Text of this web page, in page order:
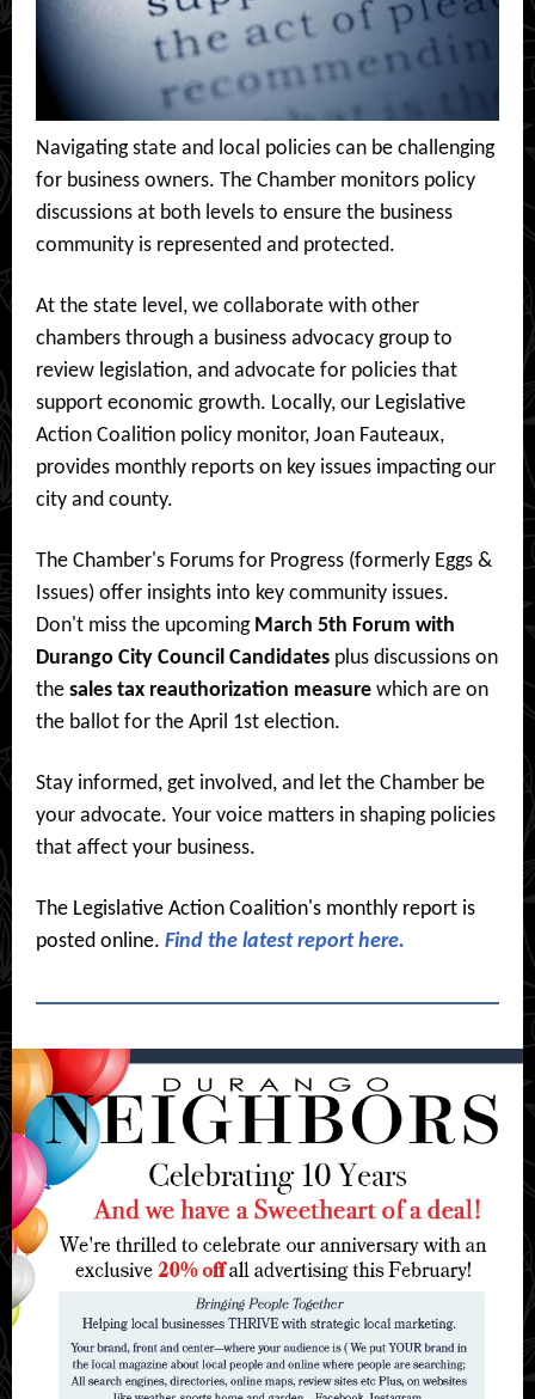
Navigating state and local policies can be challenging
for business owners. The Chamber monitors policy
discussions at both levels to ensure the business
community is represented and protected.
At the state level, we collaborate with other
chambers through a business advocacy group to
review legislation, and advocate for policies that
support economic growth. Locally, our Legislative
Action Coalition policy monitor, Joan Fauteaux,
provides monthly reports on key issues impacting our
city and county.
The Chamber's Forums for Progress (formerly Eggs &
Issues) offer insights into key community issues.
Don't miss the upcoming March 5th Forum with
Durango City Council Candidates plus discussions on
the sales tax reauthorization measure which are on
the ballot for the April 1st election.
Stay informed, get involved, and let the Chamber be
your advocate. Your voice matters in shaping policies
that affect your business.
The Legislative Action Coalition's monthly report is
posted online. Find the latest report here.